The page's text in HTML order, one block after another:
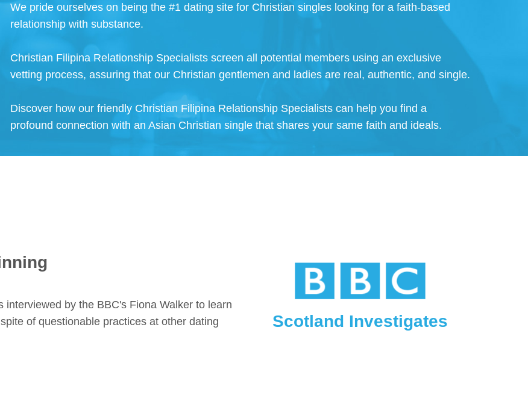
We pride ourselves on being the #1 dating site for Christian singles looking for a faith-based
relationship with substance.
Christian Filipina Relationship Specialists screen all potential members using an exclusive
vetting process, assuring that our Christian gentlemen and ladies are real, authentic, and single.
Discover how our friendly Christian Filipina Relationship Specialists can help you find a
profound connection with an Asian Christian single that shares your same faith and ideals.
Scotland Investigates
by the BBC's Fiona Walker to learn
of questionable practices at other dating